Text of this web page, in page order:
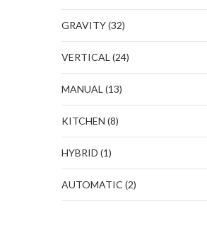
GRAVITY(32)
VERTICAL (24)
MANUAL (13)
KITCHEN (8)
HYBRID (1)
AUTOMATIC (2)